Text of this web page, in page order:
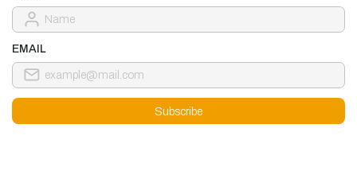
EMAIL